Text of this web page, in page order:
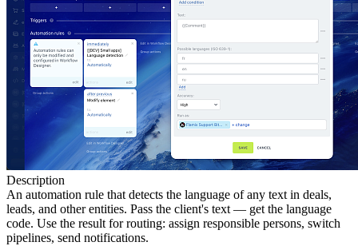
Description
An automation rule that detects the language of any text in deals,
leads, and other entities. Pass the client's text — get the language
code. Use the result for routing: assign responsible persons, switch
pipelines, send notifications.